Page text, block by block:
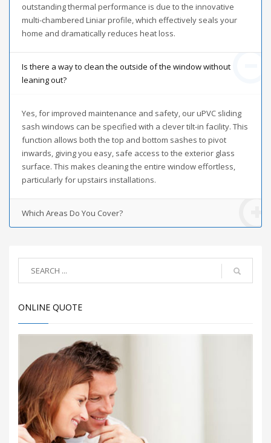
outstanding thermal performance is due to the innovative
multi-chambered Liniar profile, which effectively seals your
home and dramatically reduces heat loss.
Is there a way to clean the outside of the window without
leaning out?
Yes, for improved maintenance and safety, our uPVC sliding
sash windows can be specified with a clever tilt-in facility. This
function allows both the top and bottom sashes to pivot
inwards, giving you easy, safe access to the exterior glass
surface. This makes cleaning the entire window effortless,
particularly for upstairs installations.
Which Areas Do You Cover?
ONLINE QUOTE